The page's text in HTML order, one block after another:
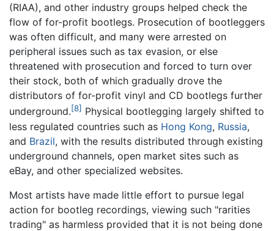
(RIAA), and other industry groups helped check the
flow of for-profit bootlegs. Prosecution of bootleggers
was often difficult, and many were arrested on
peripheral issues such as tax evasion, or else
threatened with prosecution and forced to turn over
their stock, both of which gradually drove the
distributors of for-profit vinyl and CD bootlegs further
underground.[8] Physical bootlegging largely shifted to
less regulated countries such as Hong Kong, Russia,
and Brazil, with the results distributed through existing
underground channels, open market sites such as
eBay, and other specialized websites.
Most artists have made little effort to pursue legal
action for bootleg recordings, viewing such "rarities
trading" as harmless provided that it is not being done